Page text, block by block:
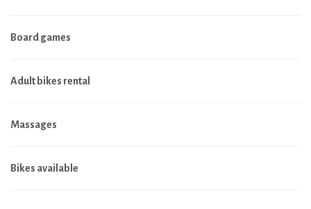
Board games
Adult bikes rental
Massages
Bikes available